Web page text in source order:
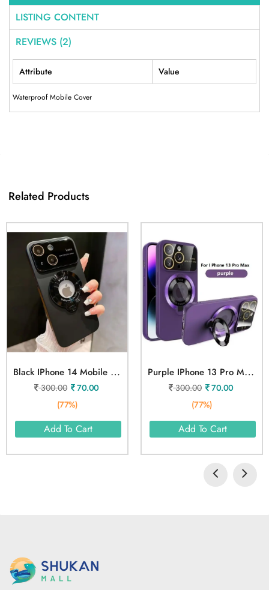
LISTING CONTENT
REVIEWS (2)
Attribute Value
Waterproof Mobile Cover
Related Products
B
Lack IPhone 14 Mobile Cover
300.00
70.00
(77%)
Add To Cart
P
Urple IPhone 13 Pro Max Mobile Cover
300.00
70.00
(77%)
Add To Cart